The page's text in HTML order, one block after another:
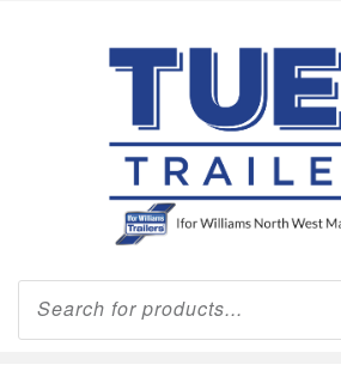
Products
search